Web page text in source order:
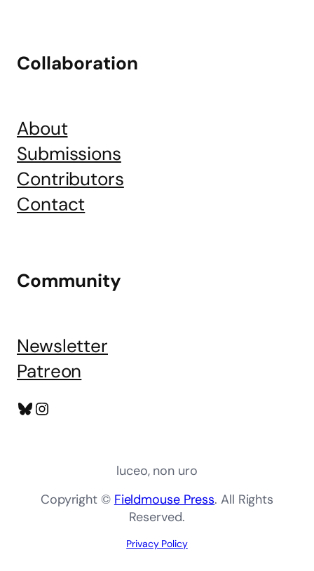
Collaboration
About
Submissions
Contributors
Contact
Community
Newsletter
Patreon
Bluesky
Instagram
luceo, non uro
Copyright © Fieldmouse Press. All Rights
Reserved.
Privacy Policy